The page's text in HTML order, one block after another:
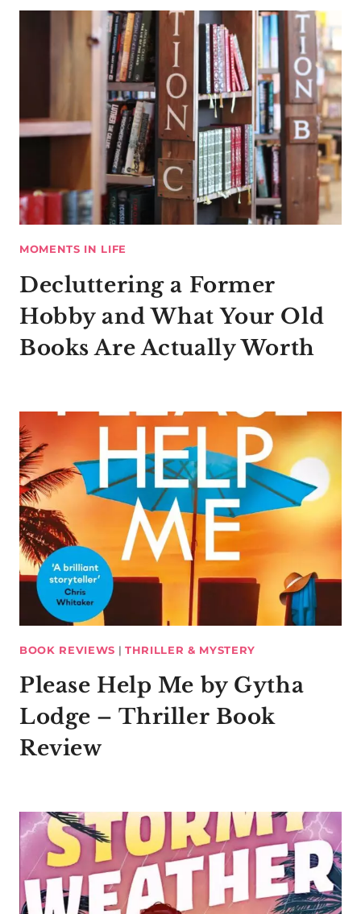
MOMENTS IN LIFE
Decluttering a Former
Hobby and What Your Old
Books Are Actually Worth
BOOK REVIEWS | THRILLER & MYSTERY
Please Help Me by Gytha
Lodge – Thriller Book
Review